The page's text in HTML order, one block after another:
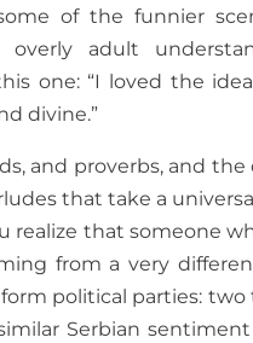
of the funnier
overly adult
one: “I loved the
divine.”
and proverbs, and
that take a
realize that someone
from a very different
political parties: two
Serbian